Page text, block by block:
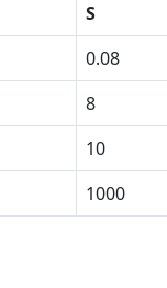
S
0.08
8
10
1000